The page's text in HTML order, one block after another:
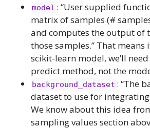
model : “User supplied
matrix of samples (#
and computes the output of
those samples.” That
scikit-learn model, we’ll
predict method, not the
background_dataset : “The
dataset to use for
We know about this idea
sampling values section